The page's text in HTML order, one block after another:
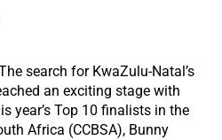
search for KwaZulu-Natal’s
an exciting stage with
year’s Top 10 finalists in the
Africa (CCBSA), Bunny